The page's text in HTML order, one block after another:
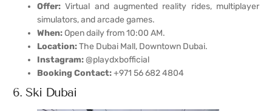
Offer: Virtual and augmented reality rides, multiplayer
simulators, and arcade games.
When: Open daily from 10:00 AM.
Location:The Dubai Mall, Downtown Dubai.
Instagram:@playdxbofficial
Booking Contact:+971 56 682 4804
6. Ski Dubai